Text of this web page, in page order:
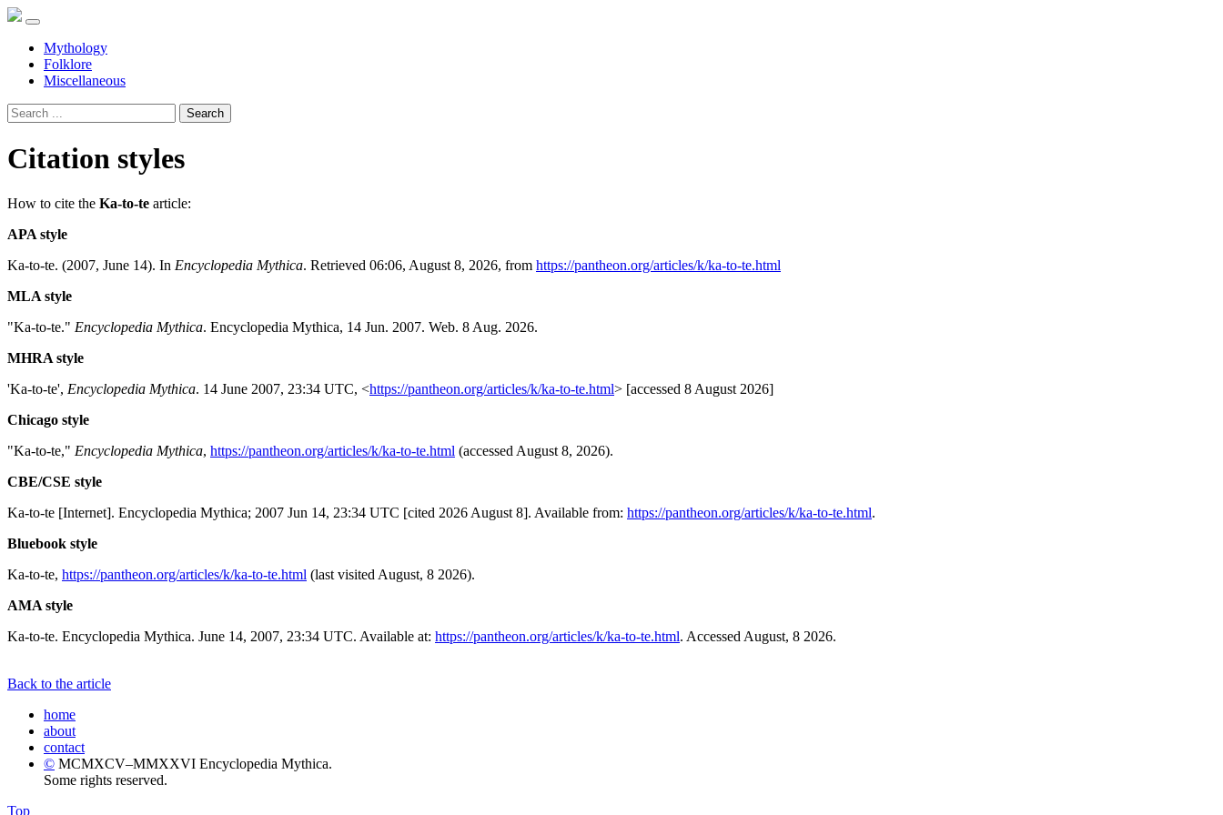
Mythology
Folklore
Miscellaneous
Search
Citation styles
How to cite the Ka-to-te article:
APA style
Ka-to-te. (2007, June 14). In Encyclopedia Mythica. Retrieved 06:06, August 8, 2026, from https://pantheon.org/articles/k/ka-to-te.html
MLA style
"Ka-to-te." Encyclopedia Mythica. Encyclopedia Mythica, 14 Jun. 2007. Web. 8 Aug. 2026.
MHRA style
'Ka-to-te', Encyclopedia Mythica. 14 June 2007, 23:34 UTC, <https://pantheon.org/articles/k/ka-to-te.html> [accessed 8 August 2026]
Chicago style
"Ka-to-te," Encyclopedia Mythica, https://pantheon.org/articles/k/ka-to-te.html (accessed August 8, 2026).
CBE/CSE style
Ka-to-te [Internet]. Encyclopedia Mythica; 2007 Jun 14, 23:34 UTC [cited 2026 August 8]. Available from: https://pantheon.org/articles/k/ka-to-te.html.
Bluebook style
Ka-to-te, https://pantheon.org/articles/k/ka-to-te.html (last visited August, 8 2026).
AMA style
Ka-to-te. Encyclopedia Mythica. June 14, 2007, 23:34 UTC. Available at: https://pantheon.org/articles/k/ka-to-te.html. Accessed August, 8 2026.
Back to the article
home
about
contact
© MCMXCV–MMXXVI Encyclopedia Mythica.
Some rights reserved.
Top